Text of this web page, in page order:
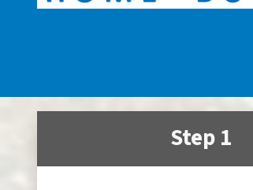
Step 1